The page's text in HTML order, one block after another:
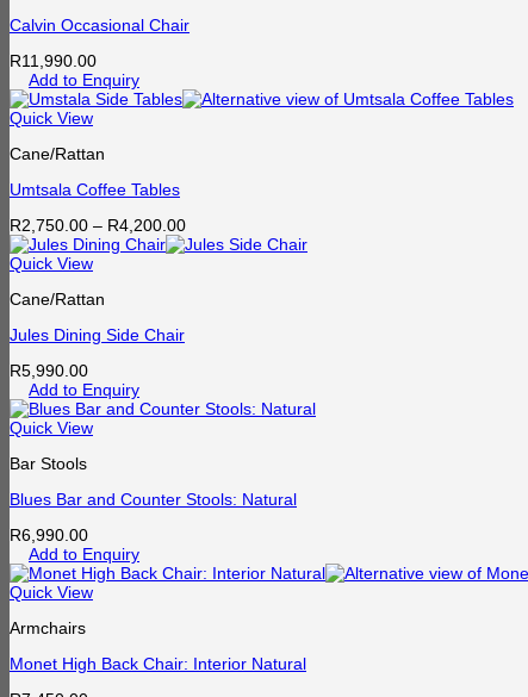
Calvin Occasional Chair
R11,990.00
Add to Enquiry
Quick View
Cane/Rattan
Umtsala Coffee Tables
R2,750.00 – R4,200.00Price
range:
Quick View
Cane/Rattan
Jules Dining Side Chair
R5,990.00
Add to Enquiry
Quick View
Bar Stools
Blues Bar and Counter Stools: Natural
R6,990.00
Add to Enquiry
Quick View
Armchairs
Monet High Back Chair: Interior Natural